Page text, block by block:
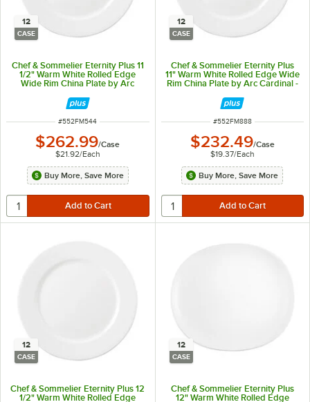
12
CASE
Chef & Sommelier Eternity Plus 11
1/2" Warm White Rolled Edge
Wide Rim China Plate by Arc
ITEM NUMBER
#552FM544
$262.99/Case
$21.92/Each
Buy More, Save More
12
CASE
Chef & Sommelier Eternity Plus
11" Warm White Rolled Edge Wide
Rim China Plate by Arc Cardinal -
ITEM NUMBER
#552FM888
$232.49/Case
$19.37/Each
Buy More, Save More
12
CASE
Chef & Sommelier Eternity Plus 12
1/2" Warm White Rolled Edge
12
CASE
Chef & Sommelier Eternity Plus
12" Warm White Rolled Edge